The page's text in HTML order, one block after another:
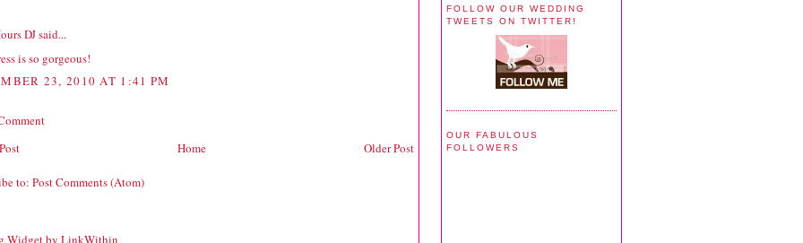
DJsaid...
is so gorgeous!
23, 2010 AT 1:41 PM
Older Post
Home
to: Post Comments (Atom)
FOLLOW OUR WEDDING
TWEETS ON TWITTER!
OUR FABULOUS
FOLLOWERS